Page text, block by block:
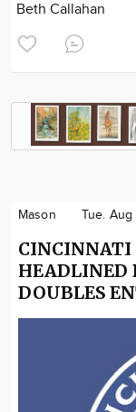
Beth Callahan
Mason Tue.
CINCINNATI
HEADLINED
DOUBLES